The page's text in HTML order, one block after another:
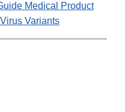
Medical Product
Variants